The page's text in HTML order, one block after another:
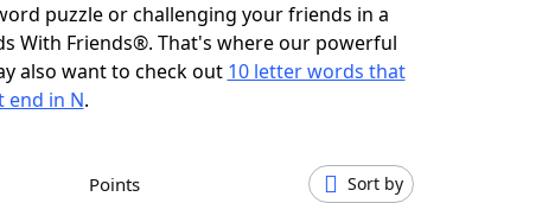
puzzle or challenging your friends in a
With Friends®. That's where our powerful
also want to check out 10 letter words that
end in N.
Points Sort by